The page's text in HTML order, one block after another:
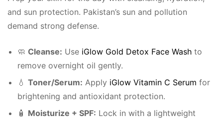
and sun protection. Pakistan’s sun and pollution
demand strong defense.
🧼 Cleanse: Use iGlow Gold Detox Face Wash to
remove overnight oil gently.
💧 Toner/Serum: Apply iGlow Vitamin C Serum for
brightening and antioxidant protection.
🧴 Moisturize + SPF: Lock in with a lightweight